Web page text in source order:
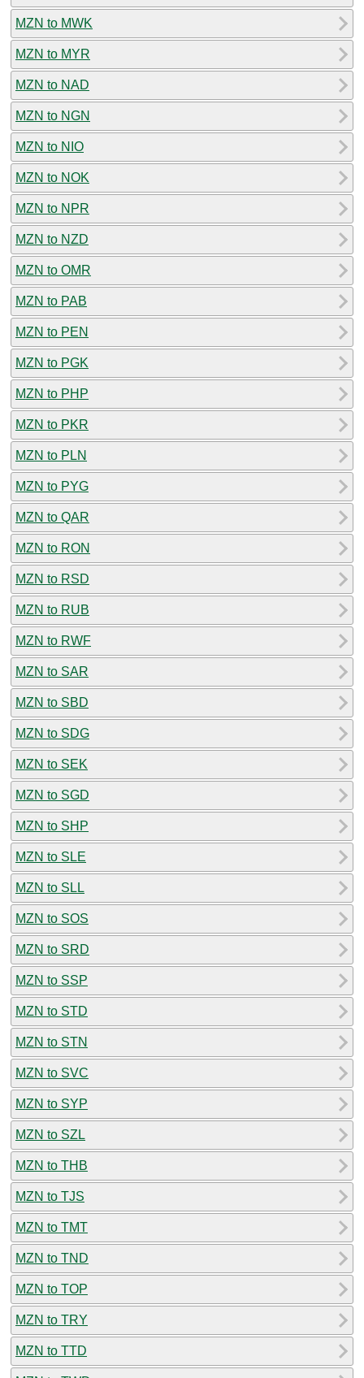
MZN to MWK
MZN to MYR
MZN to NAD
MZN to NGN
MZN to NIO
MZN to NOK
MZN to NPR
MZN to NZD
MZN to OMR
MZN to PAB
MZN to PEN
MZN to PGK
MZN to PHP
MZN to PKR
MZN to PLN
MZN to PYG
MZN to QAR
MZN to RON
MZN to RSD
MZN to RUB
MZN to RWF
MZN to SAR
MZN to SBD
MZN to SDG
MZN to SEK
MZN to SGD
MZN to SHP
MZN to SLE
MZN to SLL
MZN to SOS
MZN to SRD
MZN to SSP
MZN to STD
MZN to STN
MZN to SVC
MZN to SYP
MZN to SZL
MZN to THB
MZN to TJS
MZN to TMT
MZN to TND
MZN to TOP
MZN to TRY
MZN to TTD